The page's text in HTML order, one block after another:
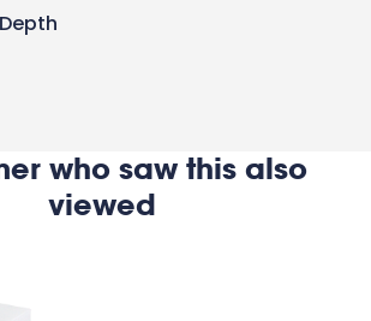
who saw this also
viewed